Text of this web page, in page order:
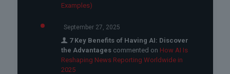
Examples)
September 27, 2025
7 Key Benefits of Having AI: Discover
the Advantagescommented on How AI Is
Reshaping News Reporting Worldwide in
2025